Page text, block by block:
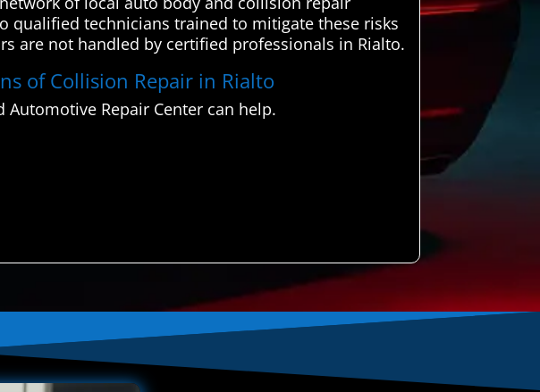
qualified technicians trained to mitigate these risks
are not handled by certified professionals in Rialto.
of Collision Repair in Rialto
Repair Center can help.